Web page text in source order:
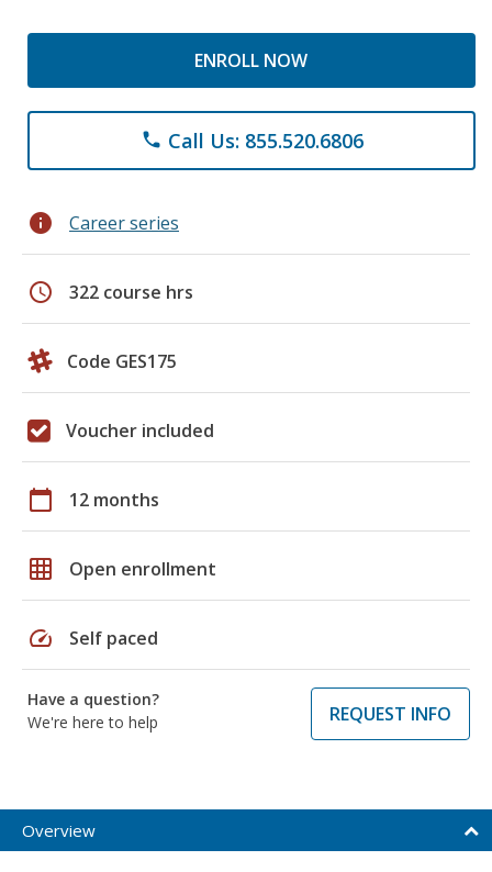
ENROLL NOW
phone Call Us: 855.520.6806
info Career series
schedule 322 course hrs
Code GES175
Voucher included
calendar_today 12 months
grid_on Open enrollment
speed Self paced
Have a question?
We're here to help
REQUEST INFO
Overview